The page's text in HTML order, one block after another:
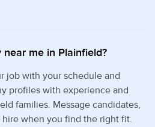
me in Plainfield?
job with your schedule and
profiles with experience and
families. Message candidates,
when you find the right fit.